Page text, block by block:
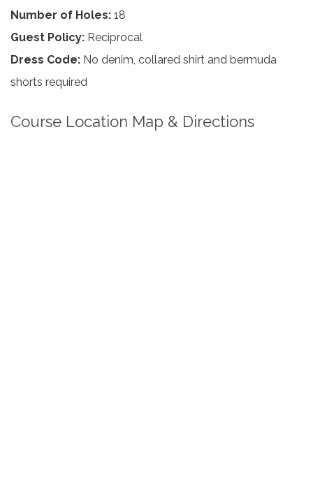
Number of Holes: 18
Guest Policy: Reciprocal
Dress Code: No denim, collared shirt and bermuda
shorts required
Course Location Map & Directions